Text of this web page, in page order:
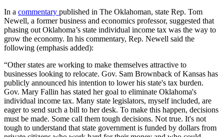
In a commentary published in The Oklahoman, state Rep. Tom
Newell, a former business and economics professor, suggested that
phasing out Oklahoma’s state individual income tax was the way to
grow the economy. In his commentary, Rep. Newell said the
following (emphasis added):
“Other states are working to make themselves attractive to
businesses looking to relocate. Gov. Sam Brownback of Kansas has
publicly announced his intention to lower his state's tax burden.
Gov. Mary Fallin has stated her goal to eliminate Oklahoma's
individual income tax. Many state legislators, myself included, are
eager to send such a bill to her desk. To make this happen, decisions
must be made. Some call them tough decisions. Not true. It's not
tough to understand that state government is funded by dollars from